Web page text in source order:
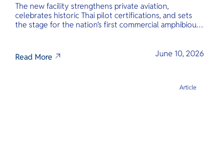
The new facility strengthens private aviation,
celebrates historic Thai pilot certifications, and sets
the stage for the nation’s first commercial amphibious
Read More June 10, 2026
Article